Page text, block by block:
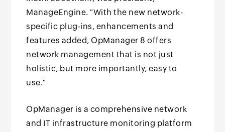
ManageEngine. "With the new network-
specific plug-ins, enhancements and
features added, OpManager 8 offers
network management that is not just
holistic, but more importantly, easy to
use."
OpManager is a comprehensive network
and IT infrastructure monitoring platform